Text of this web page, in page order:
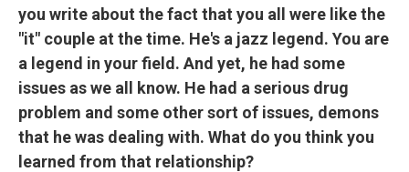
you write about the fact that you all were like the
"it" couple at the time. He's a jazz legend. You are
a legend in your field. And yet, he had some
issues as we all know. He had a serious drug
problem and some other sort of issues, demons
that he was dealing with. What do you think you
learned from that relationship?